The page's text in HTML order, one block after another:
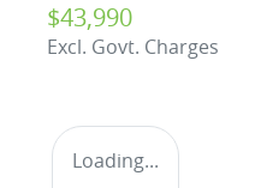
$43,990
Excl. Govt. Charges
Loading...